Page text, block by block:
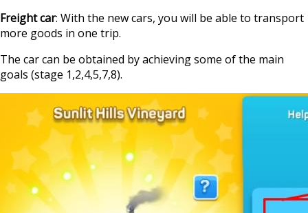
Freight car: With the new cars, you will be able to transport
more goods in one trip.
The car can be obtained by achieving some of the main
goals (stage 1,2,4,5,7,8).